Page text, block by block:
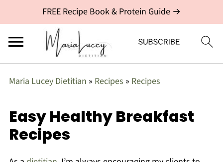
FREE Recipe Book & Protein Guide →
Maria Lucey Dietitian » Recipes » Recipes
Easy Healthy Breakfast
Recipes